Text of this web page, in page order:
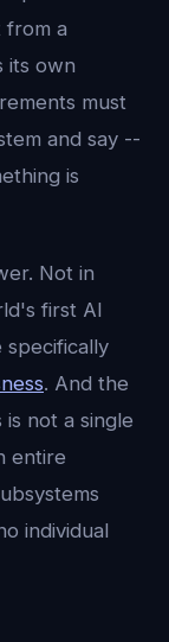
from a
its own
must
and say --
is
Not in
first AI
specifically
. And the
not a single
entire
individual